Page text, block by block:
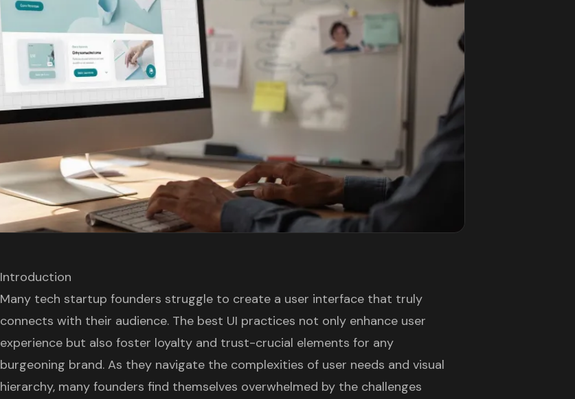
Introduction
Many tech startup founders struggle to create a user interface that truly
connects with their audience. The best UI practices not only enhance user
experience but also foster loyalty and trust-crucial elements for any
burgeoning brand. As they navigate the complexities of user needs and visual
hierarchy, many founders find themselves overwhelmed by the challenges